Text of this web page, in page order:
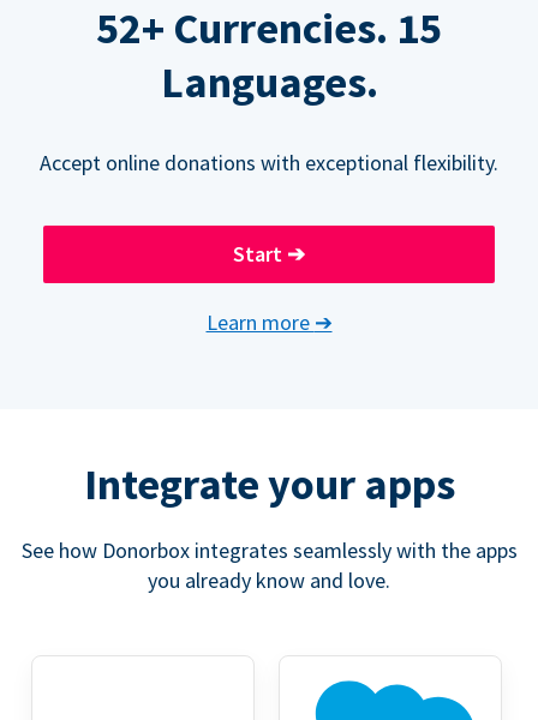
52+ Currencies. 15
Languages.
Accept online donations with exceptional flexibility.
Start ➔
Learn more ➔
Integrate your apps
See how Donorbox integrates seamlessly with the apps
you already know and love.